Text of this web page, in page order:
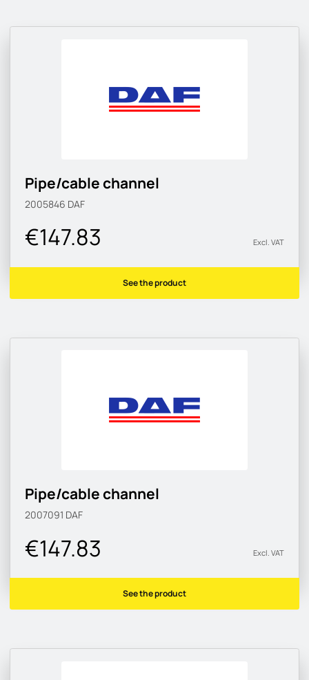
Pipe/cable channel
2005846 DAF
€147.83 Excl. VAT
See the product
Pipe/cable channel
2007091 DAF
€147.83 Excl. VAT
See the product